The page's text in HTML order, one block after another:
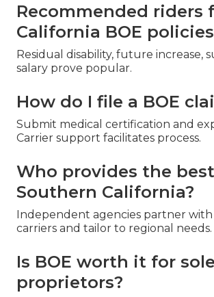
Recommended riders
California BOE
Residual disability, future increase,
salary prove popular.
How do I file a BOE
Submit medical certification and
Carrier support facilitates process.
Who provides the
Southern California?
Independent agencies partner with
carriers and tailor to regional needs.
Is BOE worth it for sole
proprietors?